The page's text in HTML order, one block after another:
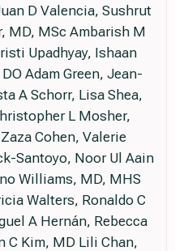
D Valencia, Sushrut
MD, MSc Ambarish M
Upadhyay, Ishaan
Adam Green, Jean-
A Schorr, Lisa Shea,
L Mosher,
Cohen, Valerie
Santoyo, Noor Ul Aain
Williams, MD, MHS
Walters, Ronaldo C
A Hernán, Rebecca
C Kim, MD Lili Chan,